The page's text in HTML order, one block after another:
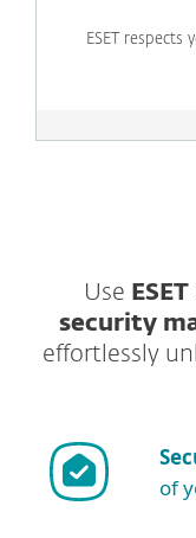
ESET respects
Use
security
effortlessly
of